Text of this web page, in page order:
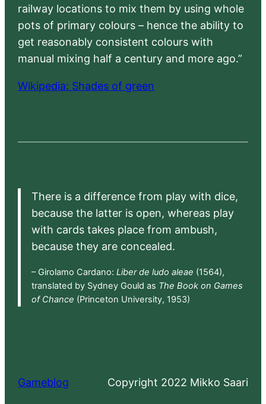
railway locations to mix them by using whole
pots of primary colours – hence the ability to
get reasonably consistent colours with
manual mixing half a century and more ago.”
Wikipedia: Shades of green
There is a difference from play with dice,
because the latter is open, whereas play
with cards takes place from ambush,
because they are concealed.
– Girolamo Cardano: Liber de ludo aleae (1564),
translated by Sydney Gould as The Book on Games
of Chance (Princeton University, 1953)
Gameblog Copyright 2022 Mikko Saari